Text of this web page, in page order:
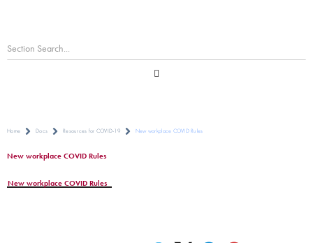
Home Docs Resources for COVID-19 New workplace COVID Rules
New workplace COVID Rules
New workplace COVID Rules